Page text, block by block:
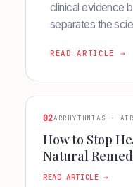
clinical evidence
separates the
READ ARTICLE →
02ARRHYTHMIAS ·
How to Stop
Natural
READ ARTICLE →